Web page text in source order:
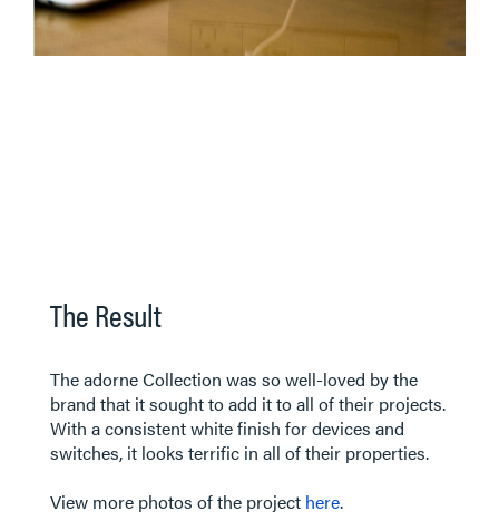
The Result
The adorne Collection was so well-loved by the
brand that it sought to add it to all of their projects.
With a consistent white finish for devices and
switches, it looks terrific in all of their properties.
View more photos of the project here.